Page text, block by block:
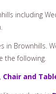
including
Brownhills.
the following.
Chair and